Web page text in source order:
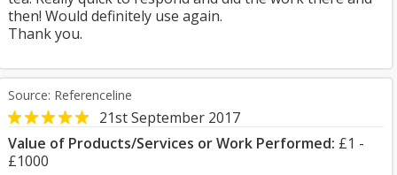
then! Would definitely use again.
Thank you.
Source: Referenceline
21st September 2017
Value of Products/Services or Work Performed: £1 -
£1000